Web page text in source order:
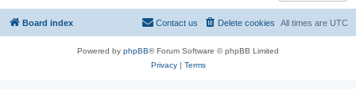
Board index All times are UTC
Delete cookies
Contact us
Powered by phpBB® Forum Software © phpBB Limited
Privacy| Terms